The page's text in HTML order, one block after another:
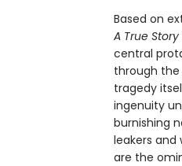
Based on
A True
central
through
tragedy
ingenuity
burnishing
leakers
are the